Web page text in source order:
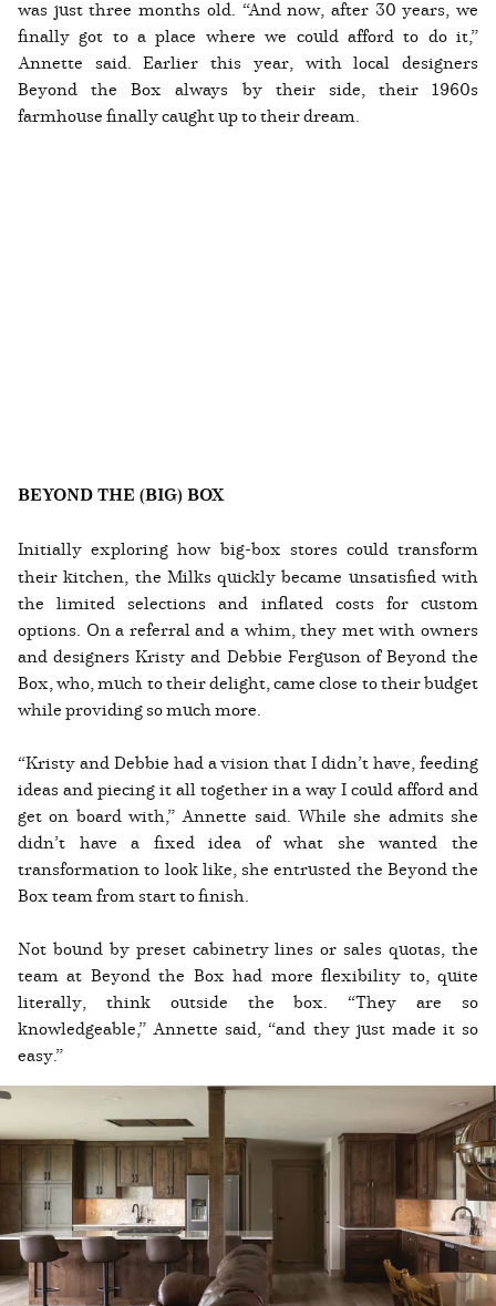
was just three months old. “And now, after 30 years, we
finally got to a place where we could afford to do it,”
Annette said. Earlier this year, with local designers
Beyond the Box always by their side, their 1960s
farmhouse finally caught up to their dream.
BEYOND THE (BIG) BOX
Initially exploring how big-box stores could transform
their kitchen, the Milks quickly became unsatisfied with
the limited selections and inflated costs for custom
options. On a referral and a whim, they met with owners
and designers Kristy and Debbie Ferguson of Beyond the
Box, who, much to their delight, came close to their budget
while providing so much more.
“Kristy and Debbie had a vision that I didn’t have, feeding
ideas and piecing it all together in a way I could afford and
get on board with,” Annette said. While she admits she
didn’t have a fixed idea of what she wanted the
transformation to look like, she entrusted the Beyond the
Box team from start to finish.
Not bound by preset cabinetry lines or sales quotas, the
team at Beyond the Box had more flexibility to, quite
literally, think outside the box. “They are so
knowledgeable,” Annette said, “and they just made it so
easy.”